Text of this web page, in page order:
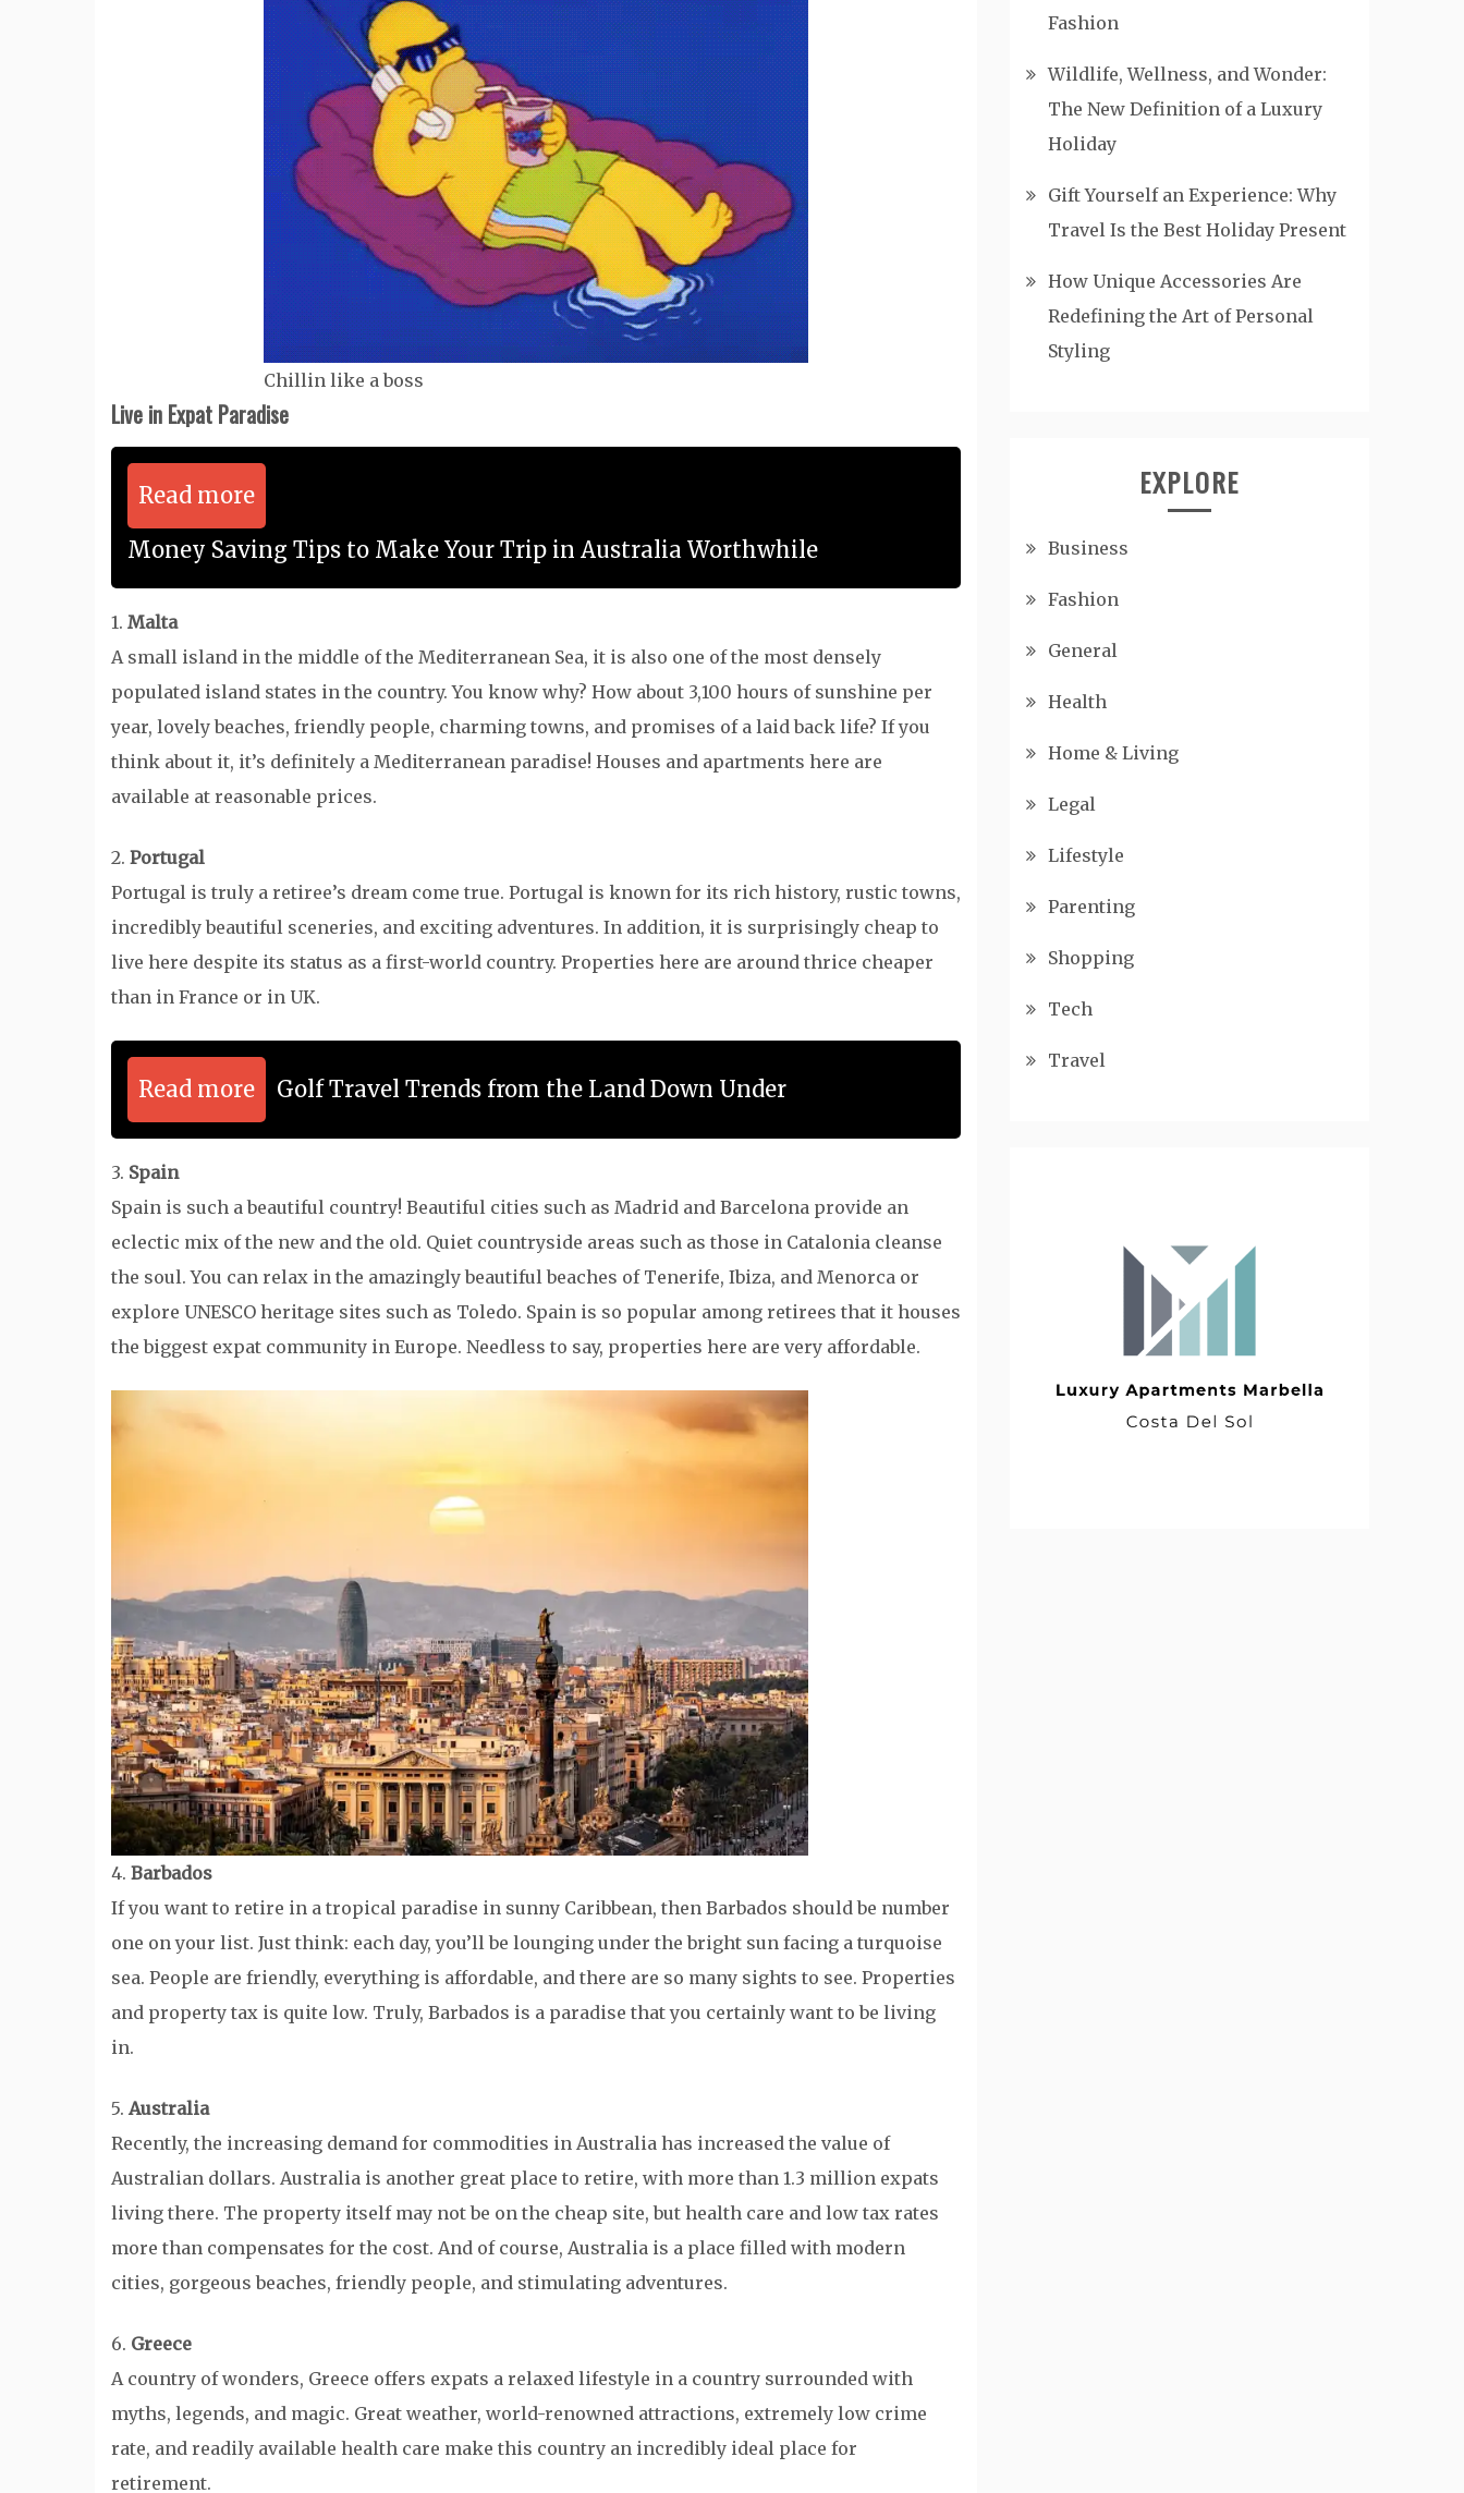
Chillin like a boss
Live in Expat Paradise
Read more
Money Saving Tips to Make Your Trip in Australia Worthwhile
1. Malta
A small island in the middle of the Mediterranean Sea, it is also one of the most densely
populated island states in the country. You know why? How about 3,100 hours of sunshine per
year, lovely beaches, friendly people, charming towns, and promises of a laid back life? If you
think about it, it’s definitely a Mediterranean paradise! Houses and apartments here are
available at reasonable prices.
2. Portugal
Portugal is truly a retiree’s dream come true. Portugal is known for its rich history, rustic towns,
incredibly beautiful sceneries, and exciting adventures. In addition, it is surprisingly cheap to
live here despite its status as a first-world country. Properties here are around thrice cheaper
than in France or in UK.
Read more Golf Travel Trends from the Land Down Under
3. Spain
Spain is such a beautiful country! Beautiful cities such as Madrid and Barcelona provide an
eclectic mix of the new and the old. Quiet countryside areas such as those in Catalonia cleanse
the soul. You can relax in the amazingly beautiful beaches of Tenerife, Ibiza, and Menorca or
explore UNESCO heritage sites such as Toledo. Spain is so popular among retirees that it houses
the biggest expat community in Europe. Needless to say, properties here are very affordable.
4. Barbados
If you want to retire in a tropical paradise in sunny Caribbean, then Barbados should be number
one on your list. Just think: each day, you’ll be lounging under the bright sun facing a turquoise
sea. People are friendly, everything is affordable, and there are so many sights to see. Properties
and property tax is quite low. Truly, Barbados is a paradise that you certainly want to be living
in.
5. Australia
Recently, the increasing demand for commodities in Australia has increased the value of
Australian dollars. Australia is another great place to retire, with more than 1.3 million expats
living there. The property itself may not be on the cheap site, but health care and low tax rates
more than compensates for the cost. And of course, Australia is a place filled with modern
cities, gorgeous beaches, friendly people, and stimulating adventures.
6. Greece
A country of wonders, Greece offers expats a relaxed lifestyle in a country surrounded with
myths, legends, and magic. Great weather, world-renowned attractions, extremely low crime
rate, and readily available health care make this country an incredibly ideal place for
retirement.
Fashion
Wildlife, Wellness, and Wonder:
The New Definition of a Luxury
Holiday
Gift Yourself an Experience: Why
Travel Is the Best Holiday Present
How Unique Accessories Are
Redefining the Art of Personal
Styling
EXPLORE
Business
Fashion
General
Health
Home & Living
Legal
Lifestyle
Parenting
Shopping
Tech
Travel